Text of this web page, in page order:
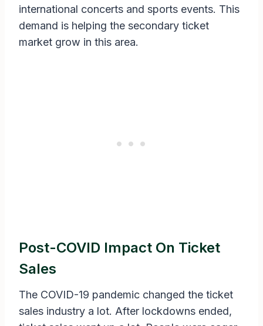
international concerts and sports events. This
demand is helping the secondary ticket
market grow in this area.
Post-COVID Impact On Ticket
Sales
The COVID-19 pandemic changed the ticket
sales industry a lot. After lockdowns ended,